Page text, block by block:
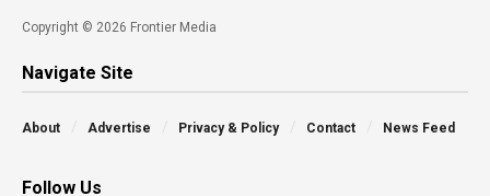
Copyright © 2026 Frontier Media
Navigate Site
About Advertise Privacy & Policy Contact News Feed
Follow Us